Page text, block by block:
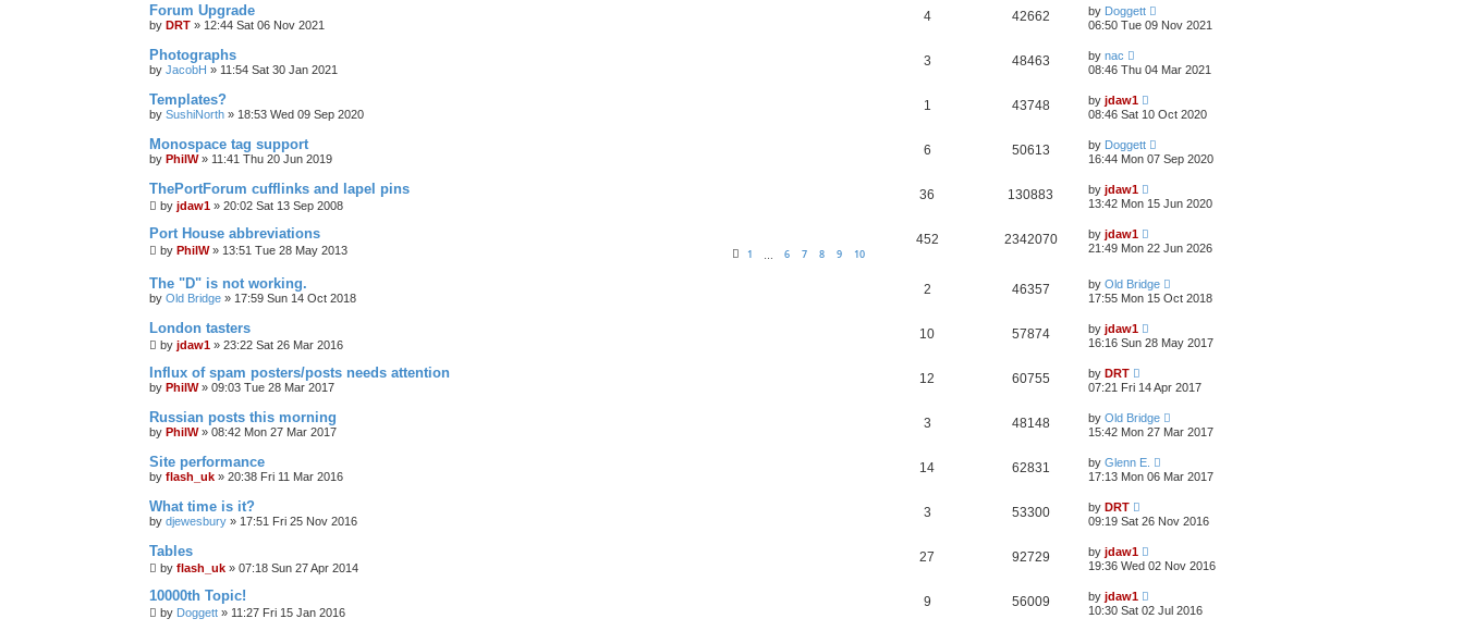
Forum Upgrade
by DRT » 12:44 Sat 06 Nov 2021
4 42662 by Doggett
06:50 Tue 09 Nov 2021
Photographs
by JacobH » 11:54 Sat 30 Jan 2021
3 48463 by nac
08:46 Thu 04 Mar 2021
Templates?
by SushiNorth » 18:53 Wed 09 Sep 2020
1 43748 by jdaw1
08:46 Sat 10 Oct 2020
Monospace tag support
by PhilW» 11:41 Thu 20 Jun 2019
6 50613 by Doggett
16:44 Mon 07 Sep 2020
ThePortForum cufflinks and lapel pins
by jdaw1 » 20:02 Sat 13 Sep 2008
36 130883 by jdaw1
13:42 Mon 15 Jun 2020
Port House abbreviations
by PhilW» 13:51 Tue 28 May 2013 1 6 7 8 9 10
452 2342070 by jdaw1
21:49 Mon 22 Jun 2026
The "D" is not working.
by Old Bridge » 17:59 Sun 14 Oct 2018
2 46357 by Old Bridge
17:55 Mon 15 Oct 2018
London tasters
by jdaw1 » 23:22 Sat 26 Mar 2016
10 57874 by jdaw1
16:16 Sun 28 May 2017
Influx of spam posters/posts needs attention
by PhilW» 09:03 Tue 28 Mar 2017
12 60755 by DRT
07:21 Fri 14 Apr 2017
Russian posts this morning
by PhilW» 08:42 Mon 27 Mar 2017
3 48148 by Old Bridge
15:42 Mon 27 Mar 2017
Site performance
by flash_uk » 20:38 Fri 11 Mar 2016
14 62831 by Glenn E.
17:13 Mon 06 Mar 2017
What time is it?
by djewesbury » 17:51 Fri 25 Nov 2016
3 53300 by DRT
09:19 Sat 26 Nov 2016
Tables
by flash_uk » 07:18 Sun 27 Apr 2014
27 92729 by jdaw1
19:36 Wed 02 Nov 2016
10000th Topic!
by Doggett » 11:27 Fri 15 Jan 2016
9 56009 by jdaw1
10:30 Sat 02 Jul 2016